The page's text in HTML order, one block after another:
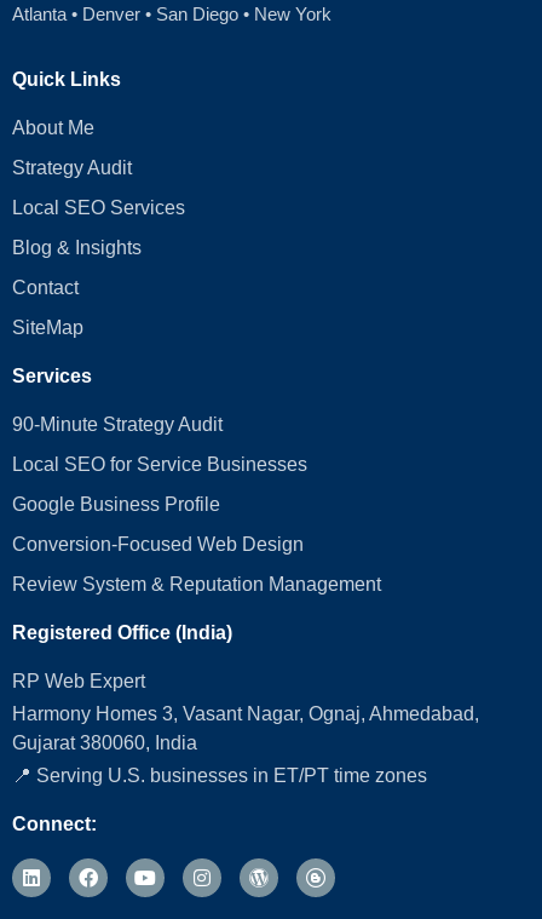
Atlanta • Denver • San Diego • New York
Quick Links
About Me
Strategy Audit
Local SEO Services
Blog & Insights
Contact
SiteMap
Services
90-Minute Strategy Audit
Local SEO for Service Businesses
Google Business Profile
Conversion‑Focused Web Design
Review System & Reputation Management
Registered Office (India)
RP Web Expert
Harmony Homes 3, Vasant Nagar, Ognaj, Ahmedabad,
Gujarat 380060, India
📍 Serving U.S. businesses in ET/PT time zones
Connect: